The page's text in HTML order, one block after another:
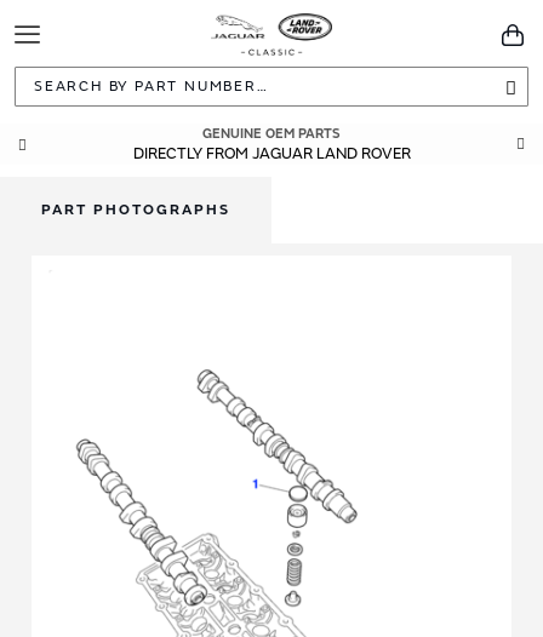
Toggle
Navigation
GENUINE OEM PARTS
DIRECTLY FROM JAGUAR LAND ROVER
PART PHOTOGRAPHS